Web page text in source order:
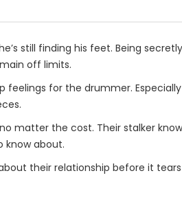
still finding his feet. Being
off limits.
for the drummer. Especially
matter the cost. Their stalker
know about.
their relationship before it